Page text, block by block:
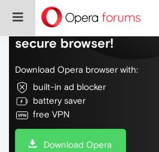
Do more on the web,
secure browser!
Download Opera browser with:
built-in ad blocker
battery saver
free VPN
Download Opera